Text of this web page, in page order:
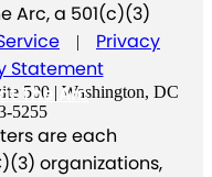
The Arc
Arc, a 501(c)(3)
|
Privacy
Statement
500 | Washington, DC
5255
are each
organizations,